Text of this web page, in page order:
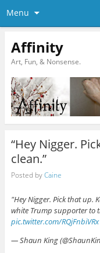
Menu
Affinity
Art, Fun, & Nonsense.
“Hey Nigger.
clean.”
Posted byCaine
"Hey Nigger. Pick that up.
white Trump supporter to
pic.twitter.com/RQjFnbiVRx
— Shaun King